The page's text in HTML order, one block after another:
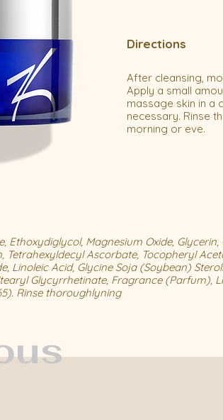
Directions
After cleansing,
Apply a small
massage skin in a
necessary. Rinse
morning or eve.
Ethoxydiglycol, Magnesium Oxide,
Tetrahexyldecyl Ascorbate, Tocopheryl
Linoleic Acid, Glycine Soja (Soybean)
Glycyrrhetinate, Fragrance (Parfum),
Rinse thoroughlyning